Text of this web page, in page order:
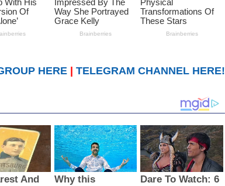
HERE TELEGRAM CHANNEL HERE!